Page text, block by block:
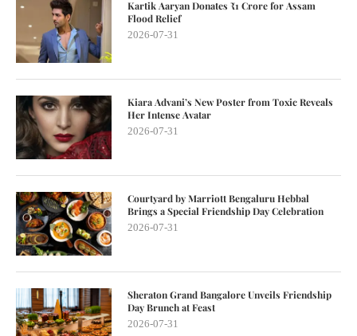
Kartik Aaryan Donates ₹1 Crore for Assam
Flood Relief
2026-07-31
Kiara Advani’s New Poster from Toxic Reveals
Her Intense Avatar
2026-07-31
Courtyard by Marriott Bengaluru Hebbal
Brings a Special Friendship Day Celebration
2026-07-31
Sheraton Grand Bangalore Unveils Friendship
Day Brunch at Feast
2026-07-31